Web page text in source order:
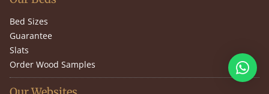
Bed Sizes
Guarantee
Slats
Order Wood Samples